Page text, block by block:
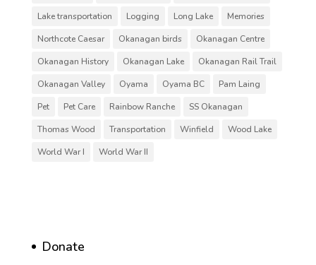
Lake transportation
Logging Long Lake
Memories
Northcote Caesar
Okanagan birds
Okanagan Centre
Okanagan History
Okanagan Lake
Okanagan Rail Trail
Okanagan Valley
Oyama Oyama BC
Pam Laing
Pet
Pet Care Rainbow Ranche
SS Okanagan
Thomas Wood
Transportation Winfield
Wood Lake
World War I
World War II
Donate